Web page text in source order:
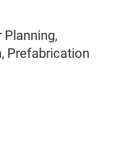
Planning,
Prefabrication